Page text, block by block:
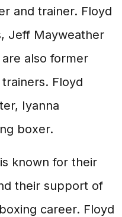
and trainer. Floyd
Jeff Mayweather
also former
Floyd
Iyanna
boxer.
known for their
their support of
career. Floyd